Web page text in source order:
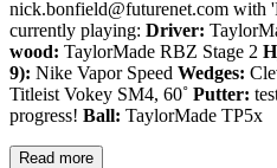
nick.bonfield@futurenet.com with
currently playing: Driver:
wood: TaylorMade RBZ Stage 2
9): Nike Vapor Speed Wedges:
Titleist Vokey SM4, 60˚ Putter:
progress! Ball: TaylorMade TP5x
Read more